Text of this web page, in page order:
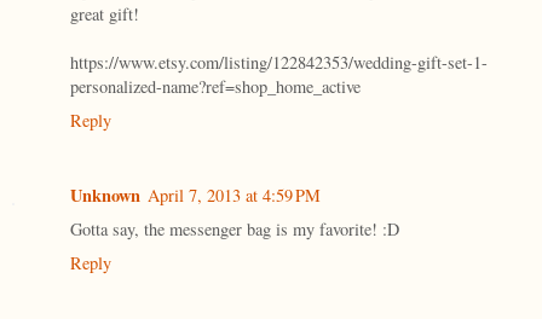
great gift!
https://www.etsy.com/listing/122842353/wedding-gift-set-1-
personalized-name?ref=shop_home_active
Reply
Unknown April 7, 2013 at 4:59 PM
Gotta say, the messenger bag is my favorite! :D
Reply